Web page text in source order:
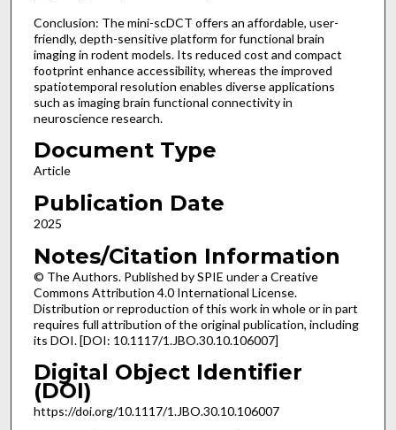
Conclusion: The mini-scDCT offers an affordable, user-
friendly, depth-sensitive platform for functional brain
imaging in rodent models. Its reduced cost and compact
footprint enhance accessibility, whereas the improved
spatiotemporal resolution enables diverse applications
such as imaging brain functional connectivity in
neuroscience research.
Document Type
Article
Publication Date
2025
Notes/Citation Information
© The Authors. Published by SPIE under a Creative
Commons Attribution 4.0 International License.
Distribution or reproduction of this work in whole or in part
requires full attribution of the original publication, including
its DOI. [DOI: 10.1117/1.JBO.30.10.106007]
Digital Object Identifier
(DOI)
https://doi.org/10.1117/1.JBO.30.10.106007